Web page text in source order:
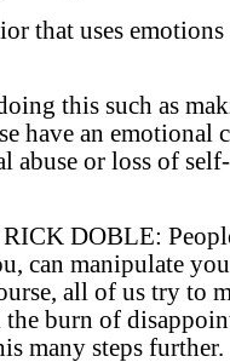
that uses
this such as
have an emotional
or loss of
DOBLE:
can manipulate
all of us try to
the burn of
many steps further.